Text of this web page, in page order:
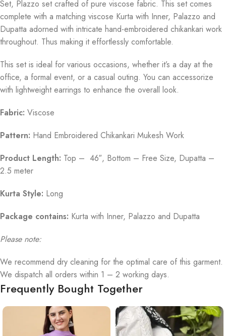
Set, Plazzo set crafted of pure viscose fabric. This set comes
complete with a matching viscose Kurta with Inner, Palazzo and
Dupatta adorned with intricate hand-embroidered chikankari work
throughout. Thus making it effortlessly comfortable.
This set is ideal for various occasions, whether it’s a day at the
office, a formal event, or a casual outing. You can accessorize
with lightweight earrings to enhance the overall look.
Fabric: Viscose
Pattern: Hand Embroidered Chikankari Mukesh Work
Product Length: Top – 46″, Bottom – Free Size, Dupatta –
2.5 meter
Kurta Style: Long
Package contains: Kurta with Inner, Palazzo and Dupatta
Please note:
We recommend dry cleaning for the optimal care of this garment.
We dispatch all orders within 1 – 2 working days.
Frequently Bought Together